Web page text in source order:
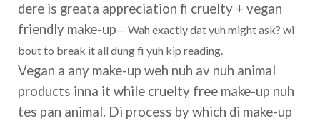
dere is greata appreciation fi cruelty + vegan
friendly make-up— Wah exactly dat yuh might ask? wi
bout to break it all dung fi yuh kip reading.
Vegan a any make-up weh nuh av nuh animal
products inna it while cruelty free make-up nuh
tes pan animal. Di process by which di make-up